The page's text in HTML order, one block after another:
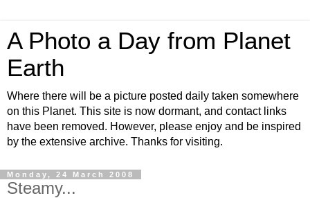
A Photo a Day from Planet
Earth
Where there will be a picture posted daily taken somewhere
on this Planet. This site is now dormant, and contact links
have been removed. However, please enjoy and be inspired
by the extensive archive. Thanks for visiting.
Monday, 24 March 2008
Steamy...